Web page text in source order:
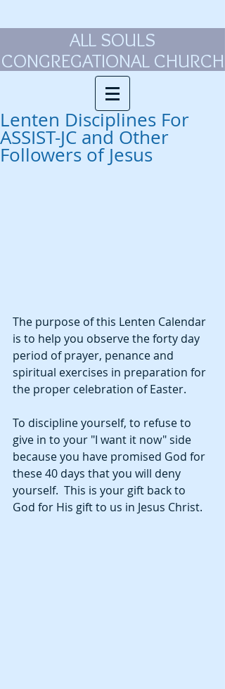
ALL SOULS
CONGREGATIONAL CHURCH
Lenten Disciplines For
ASSIST-JC and Other
Followers of Jesus
The purpose of this Lenten Calendar
is to help you observe the forty day
period of prayer, penance and
spiritual exercises in preparation for
the proper celebration of Easter.
To discipline yourself, to refuse to
give in to your "I want it now" side
because you have promised God for
these 40 days that you will deny
yourself.  This is your gift back to
God for His gift to us in Jesus Christ.